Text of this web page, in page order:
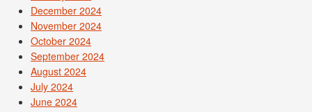
December 2024
November 2024
October 2024
September 2024
August 2024
July 2024
June 2024